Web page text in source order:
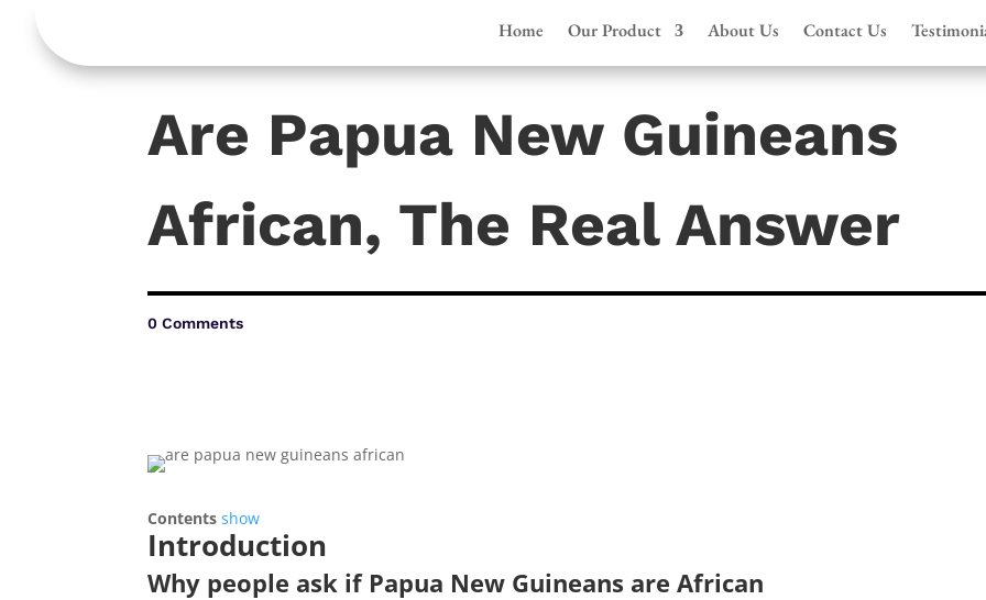
Home Our Product About Us Contact Us
Are Papua New Guineans
African, The Real Answer
0 Comments
Contents show
Introduction
Why people ask if Papua New Guineans are African